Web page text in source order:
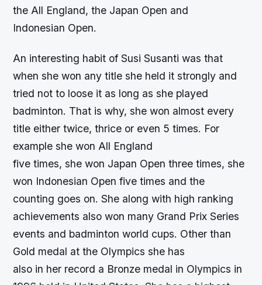
the All England, the Japan Open and
Indonesian Open.
An interesting habit of Susi Susanti was that
when she won any title she held it strongly and
tried not to loose it as long as she played
badminton. That is why, she won almost every
title either twice, thrice or even 5 times. For
example she won All England
five times, she won Japan Open three times, she
won Indonesian Open five times and the
counting goes on. She along with high ranking
achievements also won many Grand Prix Series
events and badminton world cups. Other than
Gold medal at the Olympics she has
also in her record a Bronze medal in Olympics in